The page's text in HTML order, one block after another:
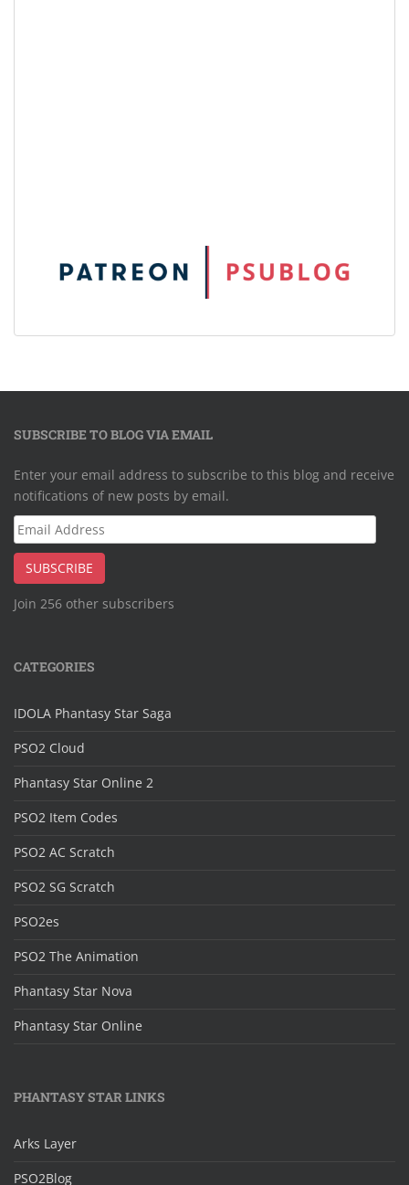
SUBSCRIBE TO BLOG VIA EMAIL
Enter your email address to subscribe to this blog and receive
notifications of new posts by email.
Email
Address
SUBSCRIBE
Join 256 other subscribers
CATEGORIES
IDOLA Phantasy Star Saga
PSO2 Cloud
Phantasy Star Online 2
PSO2 Item Codes
PSO2 AC Scratch
PSO2 SG Scratch
PSO2es
PSO2 The Animation
Phantasy Star Nova
Phantasy Star Online
PHANTASY STAR LINKS
Arks Layer
PSO2Blog